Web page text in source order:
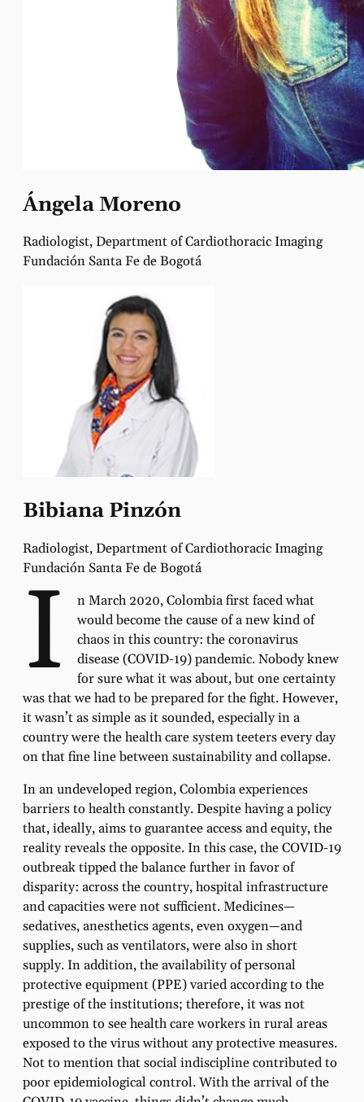
Ángela Moreno
Radiologist, Department of Cardiothoracic Imaging
Fundación Santa Fe de Bogotá
Bibiana Pinzón
Radiologist, Department of Cardiothoracic Imaging
Fundación Santa Fe de Bogotá
I
n March 2020, Colombia first faced what
would become the cause of a new kind of
chaos in this country: the coronavirus
disease (COVID-19) pandemic. Nobody knew
for sure what it was about, but one certainty
was that we had to be prepared for the fight. However,
it wasn’t as simple as it sounded, especially in a
country were the health care system teeters every day
on that fine line between sustainability and collapse.
In an undeveloped region, Colombia experiences
barriers to health constantly. Despite having a policy
that, ideally, aims to guarantee access and equity, the
reality reveals the opposite. In this case, the COVID-19
outbreak tipped the balance further in favor of
disparity: across the country, hospital infrastructure
and capacities were not sufficient. Medicines—
sedatives, anesthetics agents, even oxygen—and
supplies, such as ventilators, were also in short
supply. In addition, the availability of personal
protective equipment (PPE) varied according to the
prestige of the institutions; therefore, it was not
uncommon to see health care workers in rural areas
exposed to the virus without any protective measures.
Not to mention that social indiscipline contributed to
poor epidemiological control. With the arrival of the